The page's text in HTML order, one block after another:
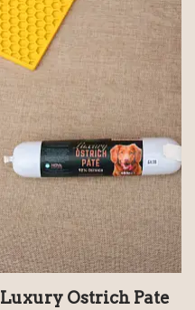
Luxury Ostrich Pate